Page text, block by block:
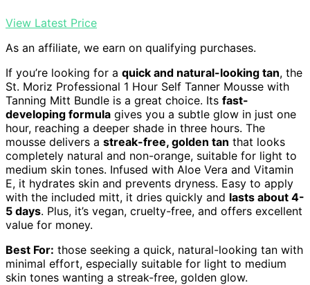
View Latest Price
As an affiliate, we earn on qualifying purchases.
If you’re looking for a quick and natural-looking tan, the
St. Moriz Professional 1 Hour Self Tanner Mousse with
Tanning Mitt Bundle is a great choice. Its fast-
developing formula gives you a subtle glow in just one
hour, reaching a deeper shade in three hours. The
mousse delivers a streak-free, golden tan that looks
completely natural and non-orange, suitable for light to
medium skin tones. Infused with Aloe Vera and Vitamin
E, it hydrates skin and prevents dryness. Easy to apply
with the included mitt, it dries quickly and lasts about 4-
5 days. Plus, it’s vegan, cruelty-free, and offers excellent
value for money.
Best For: those seeking a quick, natural-looking tan with
minimal effort, especially suitable for light to medium
skin tones wanting a streak-free, golden glow.